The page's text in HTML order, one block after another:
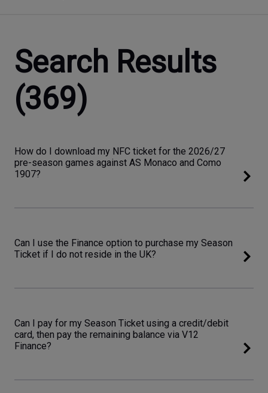
Search Results
(369)
How do I download my NFC ticket for the 2026/27
pre-season games against AS Monaco and Como
1907?
Can I use the Finance option to purchase my Season
Ticket if I do not reside in the UK?
Can I pay for my Season Ticket using a credit/debit
card, then pay the remaining balance via V12
Finance?